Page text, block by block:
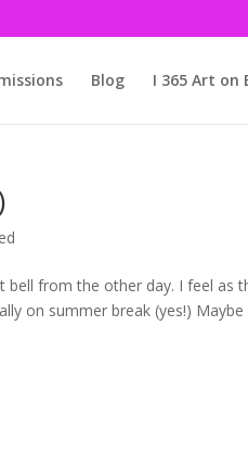
Blog I 365 Art on
from the other day. I feel as
on summer break (yes!)